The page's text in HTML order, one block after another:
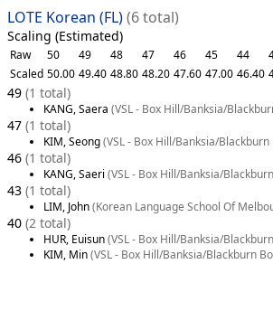
LOTE Korean (FL)(6 total)
Scaling (Estimated)
Raw 50 49 48 47 46 45 44
Scaled 50.00 49.40 48.80 48.20 47.60 47.00 46.40
49 (1 total)
KANG, Saera (VSL - Box Hill/Banksia/
47 (1 total)
KIM, Seong(VSL - Box Hill/Banksia/Blackburn
46 (1 total)
KANG, Saeri (VSL - Box Hill/Banksia/
43 (1 total)
LIM, John(Korean Language School Of
40 (2 total)
HUR, Euisun(VSL - Box Hill/Banksia/
KIM, Min(VSL - Box Hill/Banksia/Blackburn